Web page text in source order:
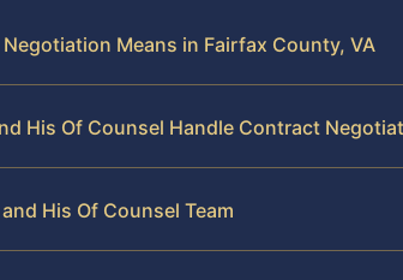
Means in Fairfax County, VA
His Of Counsel Handle Contract
His Of Counsel Team